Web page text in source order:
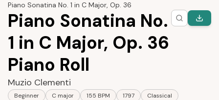
Piano Sonatina No. 1 in C Major, Op. 36
Piano Sonatina No.
1 in C Major, Op. 36
Piano Roll
Muzio Clementi
Beginner C major 155 BPM 1797
Classical